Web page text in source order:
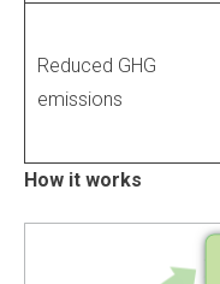
Reduced GHG
emissions
How it works